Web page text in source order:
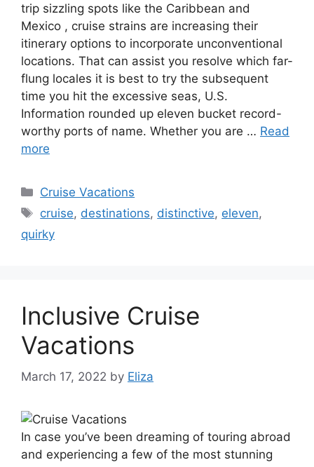
trip sizzling spots like the Caribbean and
Mexico , cruise strains are increasing their
itinerary options to incorporate unconventional
locations. That can assist you resolve which far-
flung locales it is best to try the subsequent
time you hit the excessive seas, U.S.
Information rounded up eleven bucket record-
worthy ports of name. Whether you are … Read
more
Categories
Cruise Vacations
Tags
cruise, destinations, distinctive, eleven,
quirky
Inclusive Cruise
Vacations
March 17, 2022 by Eliza
In case you’ve been dreaming of touring abroad
and experiencing a few of the most stunning